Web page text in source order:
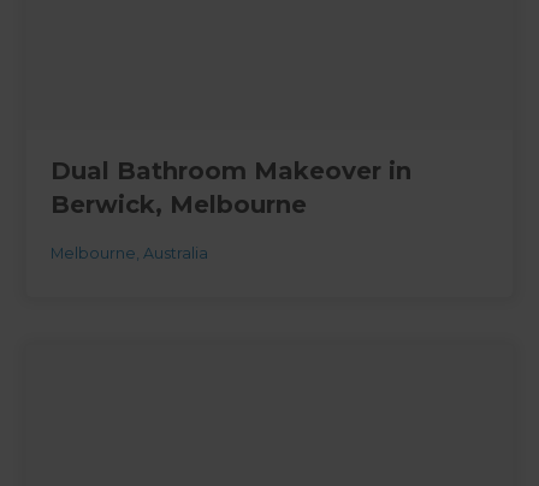
Dual Bathroom Makeover in
Berwick, Melbourne
Melbourne,Australia